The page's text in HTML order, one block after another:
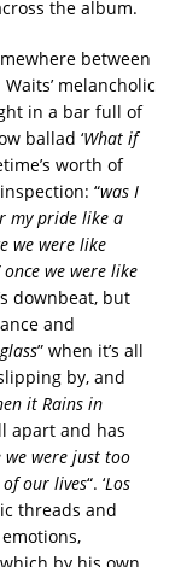
the album.
between
melancholic
in a bar full of
ballad ‘What if
worth of
“was I
my pride like a
we were like
we were like
downbeat, but
and
” when it’s all
by, and
it Rains in
apart and has
we were just too
our lives“. ‘Los
threads and